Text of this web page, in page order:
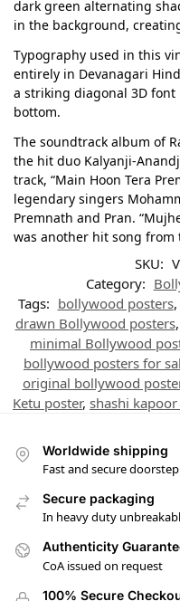
dark green alternating
in the background,
Typography used in this
entirely in Devanagari
a striking diagonal 3D
bottom.
The soundtrack album of
the hit duo Kalyanji-
track, “Main Hoon Tera
legendary singers
Premnath and Pran.
was another hit song from
SKU:
Category:
Tags: bollywood posters,
drawn Bollywood posters,
minimal Bollywood
bollywood posters for
original bollywood
Ketu poster, shashi
Worldwide shipping
Fast and secure
Secure packaging
In heavy duty
Authenticity
CoA issued on request
100% Secure